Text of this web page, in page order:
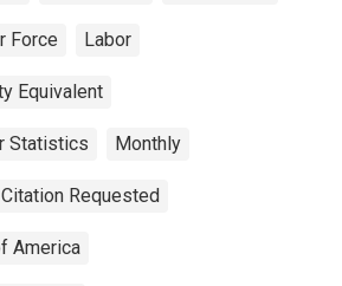
Force Labor
Equivalent
Statistics Monthly
Requested
America